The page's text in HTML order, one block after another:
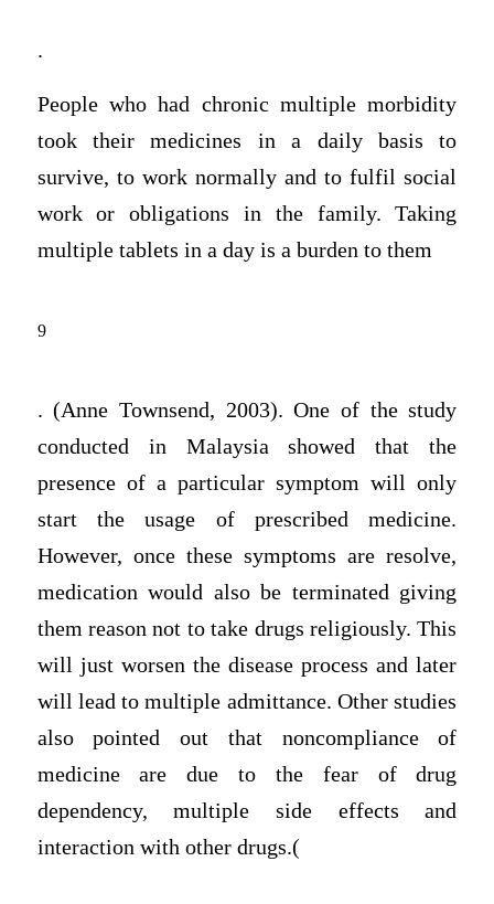
.
People who had chronic multiple morbidity
took their medicines in a daily basis to
survive, to work normally and to fulfil social
work or obligations in the family. Taking
multiple tablets in a day is a burden to them
9
. (Anne Townsend, 2003). One of the study
conducted in Malaysia showed that the
presence of a particular symptom will only
start the usage of prescribed medicine.
However, once these symptoms are resolve,
medication would also be terminated giving
them reason not to take drugs religiously. This
will just worsen the disease process and later
will lead to multiple admittance. Other studies
also pointed out that noncompliance of
medicine are due to the fear of drug
dependency, multiple side effects and
interaction with other drugs.(